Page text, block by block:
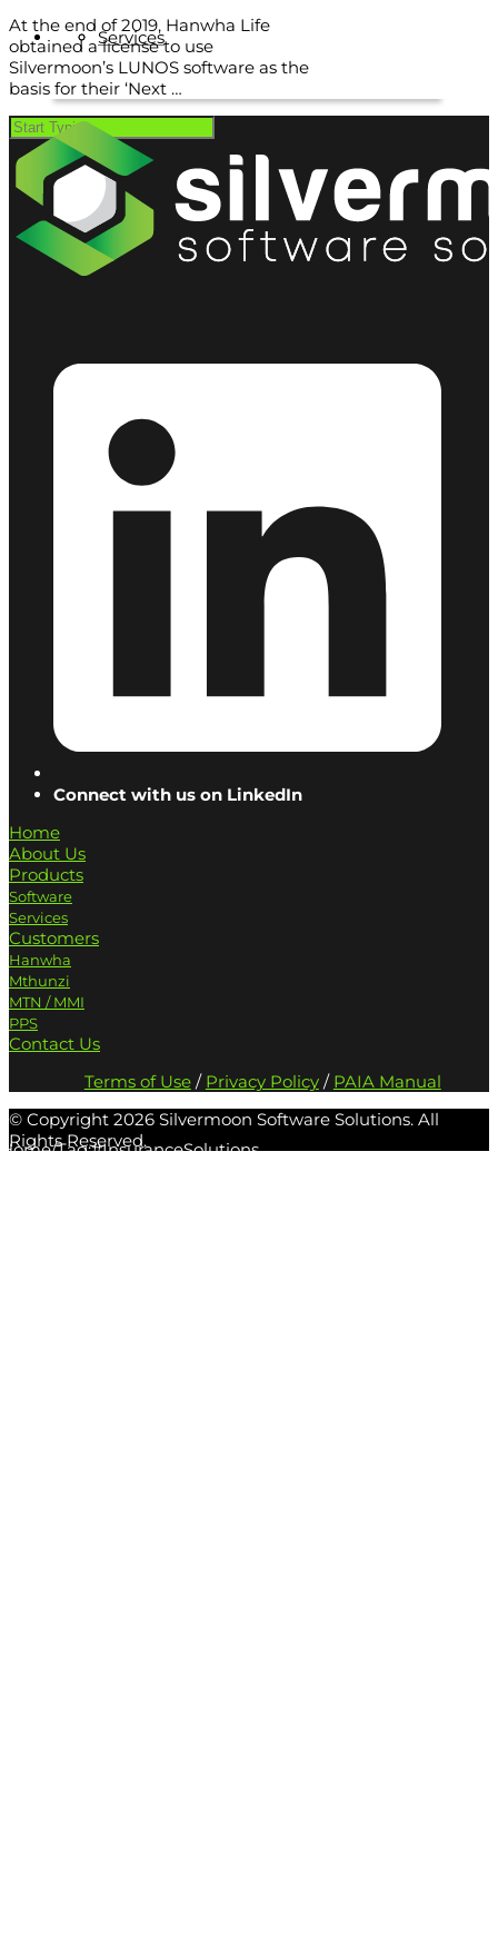
Services
Home/Tag:#InsuranceSolutions
At the end of 2019, Hanwha Life
obtained a license to use
Silvermoon’s LUNOS software as the
basis for their ‘Next …
Connect with us on LinkedIn
Home
About Us
Products
Software
Services
Customers
Hanwha
Mthunzi
MTN / MMI
PPS
Contact Us
Terms of Use/ Privacy Policy/ PAIA Manual
© Copyright 2026 Silvermoon Software Solutions. All
Rights Reserved.